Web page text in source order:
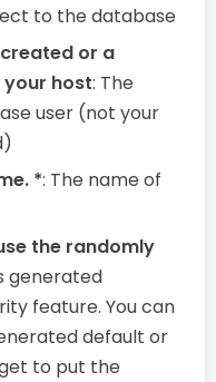
to the database
or a
host: The
user (not your
*: The name of
the randomly
generated
feature. You can
default or
to put the